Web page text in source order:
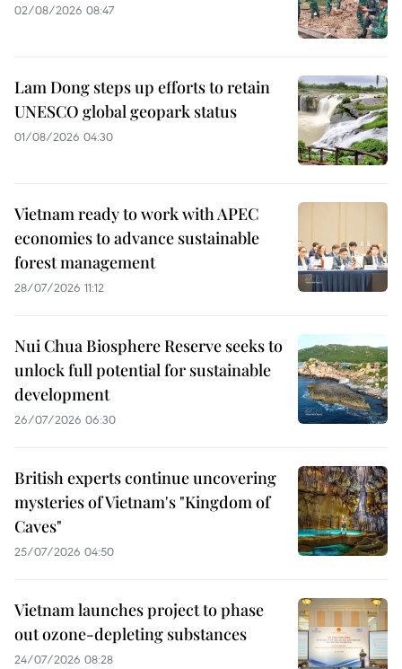
02/08/2026 08:47
Lam Dong steps up efforts to retain
UNESCO global geopark status
01/08/2026 04:30
Vietnam ready to work with APEC
economies to advance sustainable
forest management
28/07/2026 11:12
Nui Chua Biosphere Reserve seeks to
unlock full potential for sustainable
development
26/07/2026 06:30
British experts continue uncovering
mysteries of Vietnam's "Kingdom of
Caves"
25/07/2026 04:50
Vietnam launches project to phase
out ozone-depleting substances
24/07/2026 08:28